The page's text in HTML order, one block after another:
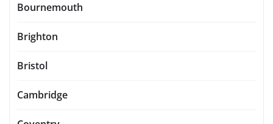
Bournemouth
Brighton
Bristol
Cambridge